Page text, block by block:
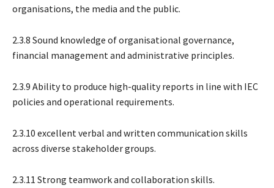
organisations, the media and the public.
2.3.8 Sound knowledge of organisational governance,
financial management and administrative principles.
2.3.9 Ability to produce high-quality reports in line with IEC
policies and operational requirements.
2.3.10 excellent verbal and written communication skills
across diverse stakeholder groups.
2.3.11 Strong teamwork and collaboration skills.